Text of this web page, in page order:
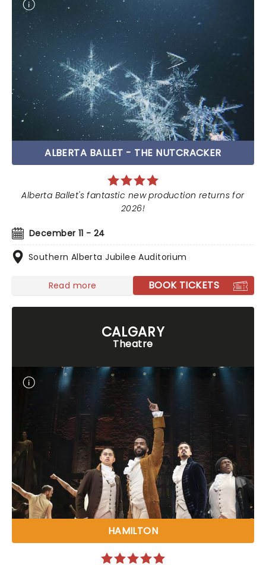
ALBERTA BALLET - THE NUTCRACKER
December 11 - 24
Southern Alberta Jubilee Auditorium
Alberta Ballet's fantastic new production returns for
2026!
Read more BOOK TICKETS
CALGARY
Theatre
HAMILTON